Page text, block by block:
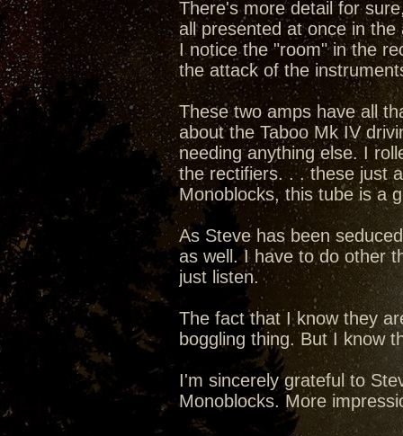
There's more detail for
all presented at once in
I notice the "room" in the
the attack of the
These two amps have all
about the Taboo Mk IV
needing anything else. I
the rectifiers. . . these just
Monoblocks, this tube is a
As Steve has been
as well. I have to do other
just listen.
The fact that I know they
boggling thing. But I know
I'm sincerely grateful to
Monoblocks. More